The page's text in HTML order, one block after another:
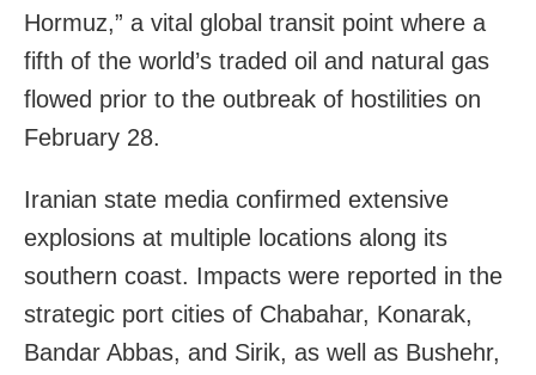
Hormuz,” a vital global transit point where a
fifth of the world’s traded oil and natural gas
flowed prior to the outbreak of hostilities on
February 28.
Iranian state media confirmed extensive
explosions at multiple locations along its
southern coast. Impacts were reported in the
strategic port cities of Chabahar, Konarak,
Bandar Abbas, and Sirik, as well as Bushehr,